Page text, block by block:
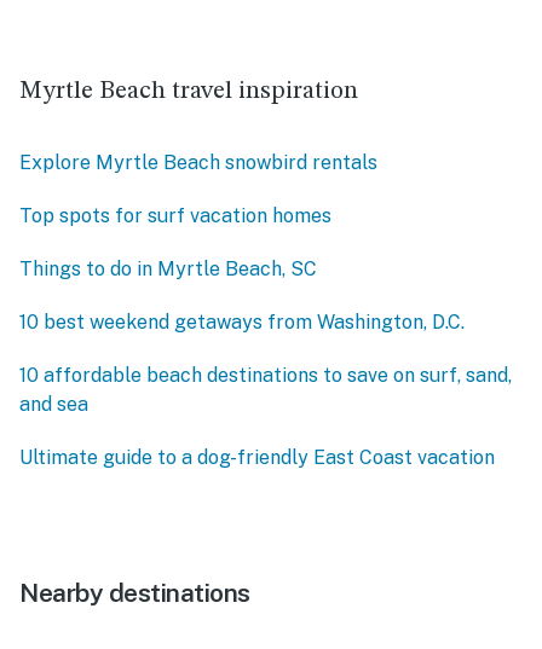
Myrtle Beach travel inspiration
Explore Myrtle Beach snowbird rentals
Top spots for surf vacation homes
Things to do in Myrtle Beach, SC
10 best weekend getaways from Washington, D.C.
10 affordable beach destinations to save on surf, sand,
and sea
Ultimate guide to a dog-friendly East Coast vacation
Nearby destinations